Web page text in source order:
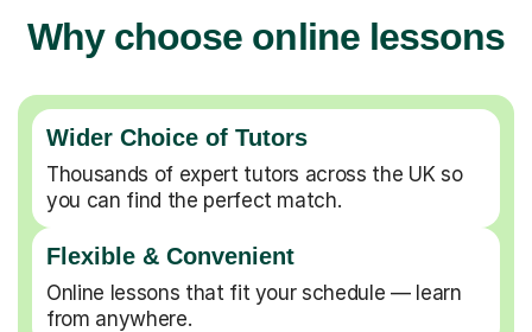
Why choose online lessons
Wider Choice of Tutors
Thousands of expert tutors across the UK so
you can find the perfect match.
Flexible & Convenient
Online lessons that fit your schedule — learn
from anywhere.